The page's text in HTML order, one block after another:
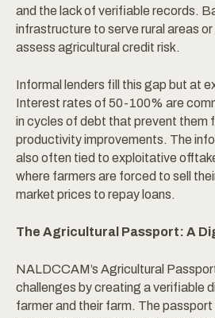
and the lack of verifiable records.
infrastructure to serve rural areas
assess agricultural credit risk.
Informal lenders fill this gap but at
Interest rates of 50-100% are
in cycles of debt that prevent them
productivity improvements. The
also often tied to exploitative
where farmers are forced to sell
market prices to repay loans.
The Agricultural Passport: A
NALDCCAM’s Agricultural
challenges by creating a verifiable
farmer and their farm. The passport